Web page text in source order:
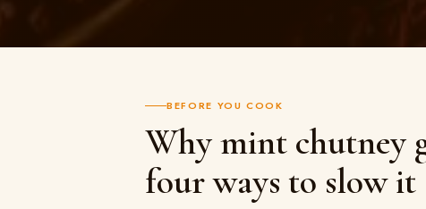
BEFORE YOU COOK
Why mint chutney
four ways to slow it